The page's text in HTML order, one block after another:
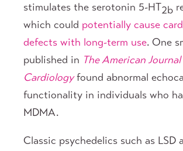
stimulates the serotonin 5-HT2b
which could potentially cause
defects with long-term use. One
published in The American
Cardiologyfound abnormal
functionality in individuals who
MDMA.
Classic psychedelics such as LSD